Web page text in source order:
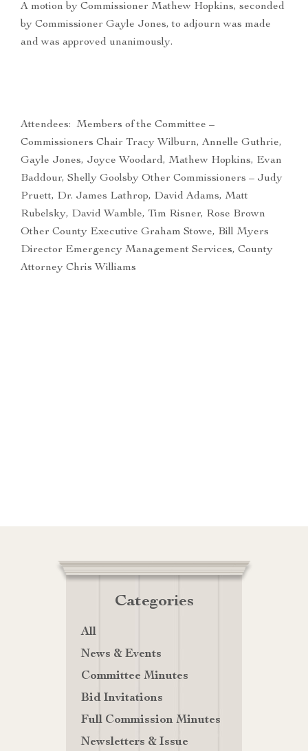
A motion by Commissioner Mathew Hopkins, seconded
by Commissioner Gayle Jones, to adjourn was made
and was approved unanimously.
Attendees: Members of the Committee –
Commissioners Chair Tracy Wilburn, Annelle Guthrie,
Gayle Jones, Joyce Woodard, Mathew Hopkins, Evan
Baddour, Shelly Goolsby Other Commissioners – Judy
Pruett, Dr. James Lathrop, David Adams, Matt
Rubelsky, David Wamble, Tim Risner, Rose Brown
Other County Executive Graham Stowe, Bill Myers
Director Emergency Management Services, County
Attorney Chris Williams
Categories
All
News & Events
Committee Minutes
Bid Invitations
Full Commission Minutes
Newsletters & Issue